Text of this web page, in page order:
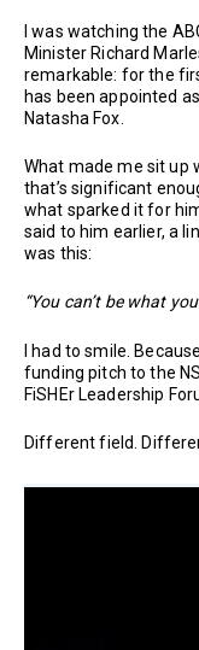
I was watching the
Minister Richard
remarkable: for the
has been appointed
Natasha Fox.
What made me sit up
that’s significant
what sparked it for
said to him earlier, a
was this:
“You can’t be what you
I had to smile.
funding pitch to the
FiSHEr Leadership
Different field.